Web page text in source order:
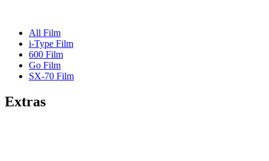
All Film
i-Type Film
600 Film
Go Film
SX-70 Film
Extras